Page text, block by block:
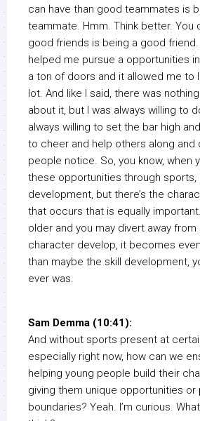
can have than good teammates is
teammate. Hmm. Think better. You
good friends is being a good friend.
helped me pursue a opportunities
a ton of doors and it allowed me to
lot. And like I said, there was
about it, but I was always willing to
always willing to set the bar high
to cheer and help others along and
people notice. So, you know, when
these opportunities through sports,
development, but there’s the
that occurs that is equally
older and you may divert away
character develop, it becomes
than maybe the skill development,
ever was.
Sam Demma (10:41):
And without sports present at
especially right now, how can we
helping young people build their
giving them unique opportunities or
boundaries? Yeah. I’m curious.